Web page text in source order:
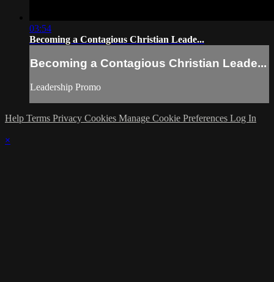
03:54
Becoming a Contagious Christian Leade...
Becoming a Contagious Christian Leade...
Leadership Promo
Help Terms Privacy Cookies Manage Cookie Preferences Log In
×